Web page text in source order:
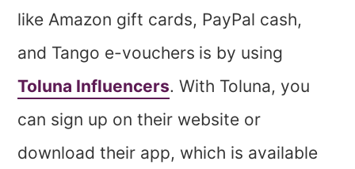
like Amazon gift cards, PayPal cash,
and Tango e-vouchers is by using
Toluna Influencers. With Toluna, you
can sign up on their website or
download their app, which is available